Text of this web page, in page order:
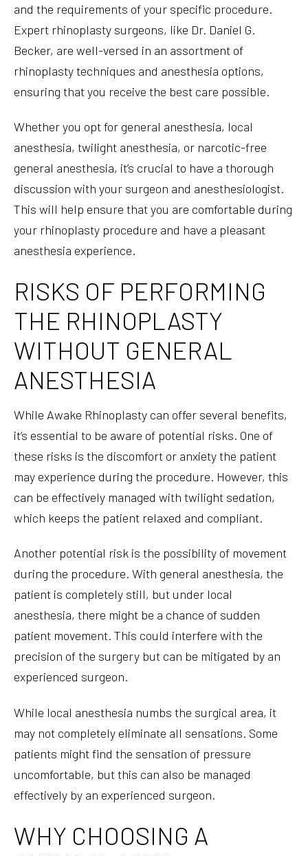
and the requirements of your specific procedure.
Expert rhinoplasty surgeons, like Dr. Daniel G.
Becker, are well-versed in an assortment of
rhinoplasty techniques and anesthesia options,
ensuring that you receive the best care possible.
Whether you opt for general anesthesia, local
anesthesia, twilight anesthesia, or narcotic-free
general anesthesia, it’s crucial to have a thorough
discussion with your surgeon and anesthesiologist.
This will help ensure that you are comfortable during
your rhinoplasty procedure and have a pleasant
anesthesia experience.
RISKS OF PERFORMING
THE RHINOPLASTY
WITHOUT GENERAL
ANESTHESIA
While Awake Rhinoplasty can offer several benefits,
it’s essential to be aware of potential risks. One of
these risks is the discomfort or anxiety the patient
may experience during the procedure. However, this
can be effectively managed with twilight sedation,
which keeps the patient relaxed and compliant.
Another potential risk is the possibility of movement
during the procedure. With general anesthesia, the
patient is completely still, but under local
anesthesia, there might be a chance of sudden
patient movement. This could interfere with the
precision of the surgery but can be mitigated by an
experienced surgeon.
While local anesthesia numbs the surgical area, it
may not completely eliminate all sensations. Some
patients might find the sensation of pressure
uncomfortable, but this can also be managed
effectively by an experienced surgeon.
WHY CHOOSING A